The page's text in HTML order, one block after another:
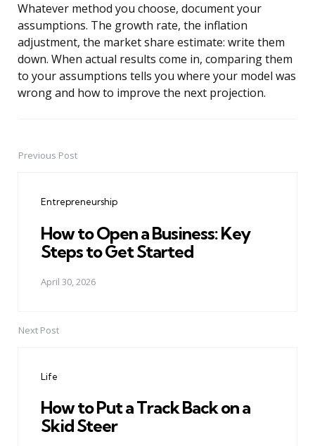
Whatever method you choose, document your
assumptions. The growth rate, the inflation
adjustment, the market share estimate: write them
down. When actual results come in, comparing them
to your assumptions tells you where your model was
wrong and how to improve the next projection.
PostPrevious Post
Entrepreneurship
How to Open a Business: Key
Steps to Get Started
April 30, 2026
Next Post
Life
How to Put a Track Back on a
Skid Steer